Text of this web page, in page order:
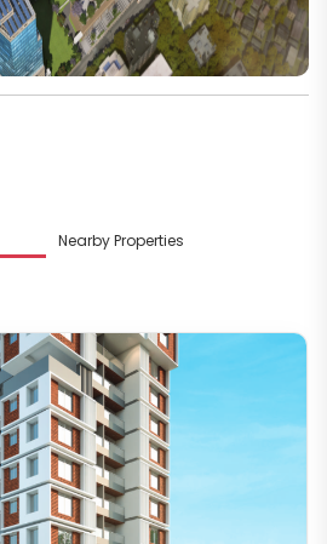
Nearby Properties